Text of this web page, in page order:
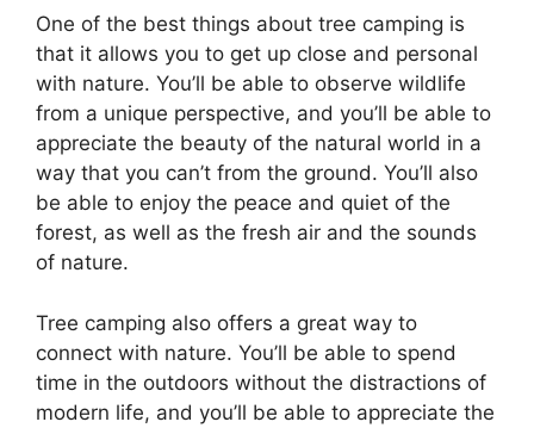
One of the best things about tree camping is
that it allows you to get up close and personal
with nature. You’ll be able to observe wildlife
from a unique perspective, and you’ll be able to
appreciate the beauty of the natural world in a
way that you can’t from the ground. You’ll also
be able to enjoy the peace and quiet of the
forest, as well as the fresh air and the sounds
of nature.
Tree camping also offers a great way to
connect with nature. You’ll be able to spend
time in the outdoors without the distractions of
modern life, and you’ll be able to appreciate the